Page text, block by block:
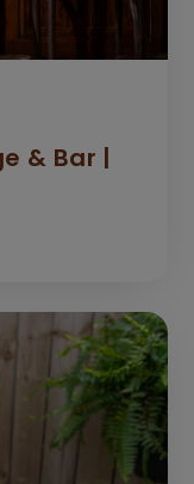
& Bar |